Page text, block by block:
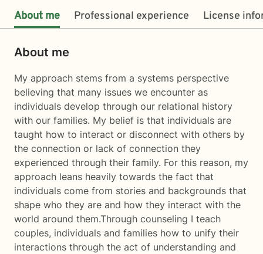
About me Professional experience License
About me
My approach stems from a systems perspective
believing that many issues we encounter as
individuals develop through our relational history
with our families. My belief is that individuals are
taught how to interact or disconnect with others by
the connection or lack of connection they
experienced through their family. For this reason, my
approach leans heavily towards the fact that
individuals come from stories and backgrounds that
shape who they are and how they interact with the
world around them.Through counseling I teach
couples, individuals and families how to unify their
interactions through the act of understanding and